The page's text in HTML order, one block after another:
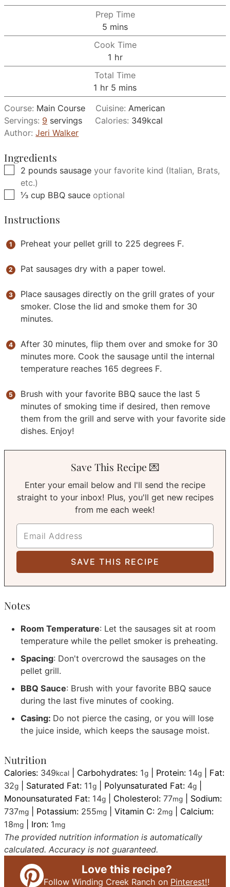
Prep Time
5 minutes
mins
Cook Time
1 hour
hr
Total Time
1 hour
hr 5 minutes
mins
Course: Main Course Cuisine: American
Servings: 9 servings Calories: 349kcal
Author:Jeri Walker
Ingredients
▢
2 pounds sausage your favorite kind (Italian, Brats,
etc.)
▢
⅓ cup BBQ sauce optional
Instructions
Preheat your pellet grill to 225 degrees F.
Pat sausages dry with a paper towel.
Place sausages directly on the grill grates of your
smoker. Close the lid and smoke them for 30
minutes.
After 30 minutes, flip them over and smoke for 30
minutes more. Cook the sausage until the internal
temperature reaches 165 degrees F.
Brush with your favorite BBQ sauce the last 5
minutes of smoking time if desired, then remove
them from the grill and serve with your favorite side
dishes. Enjoy!
Save This Recipe 💌
Enter your email below and I'll send the recipe
straight to your inbox! Plus, you'll get new recipes
from me each week!
Notes
Room Temperature: Let the sausages sit at room
temperature while the pellet smoker is preheating.
Spacing: Don't overcrowd the sausages on the
pellet grill.
BBQ Sauce: Brush with your favorite BBQ sauce
during the last five minutes of cooking.
Casing: Do not pierce the casing, or you will lose
the juice inside, which keeps the sausage moist.
Nutrition
Calories: 349kcal Carbohydrates: 1g Protein: 14g
Fat:
32g Saturated Fat: 11g Polyunsaturated Fat: 4g
Monounsaturated Fat: 14g Cholesterol:77mg
Sodium:
737mg Potassium: 255mg |Vitamin C: 2mg
Calcium:
18mg Iron: 1mg
The provided nutrition information is automatically
calculated. Accuracy is not guaranteed.
Love this recipe?
Follow Winding Creek Ranch on Pinterest!!